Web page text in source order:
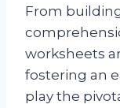
From
worksheets
fostering an
play the